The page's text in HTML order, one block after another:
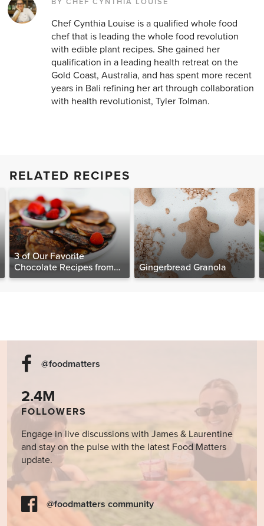
Chef Cynthia Louise is a qualified whole food
chef that is leading the whole food revolution
with edible plant recipes. She gained her
qualification in a leading health retreat on the
Gold Coast, Australia, and has spent more recent
years in Bali refining her art through collaboration
with health revolutionist, Tyler Tolman.
RELATED RECIPES
3 of Our Favorite
Chocolate Recipes from
The Food Matters
Gingerbread Granola
@foodmatters
2.4M
FOLLOWERS
Engage in live discussions with James & Laurentine
and stay on the pulse with the latest Food Matters
update.
@foodmatters community